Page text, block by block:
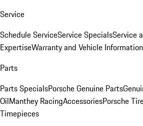
Service
Schedule ServiceService SpecialsService
ExpertiseWarranty and Vehicle Information
Parts
Parts SpecialsPorsche Genuine Parts
OilManthey RacingAccessoriesPorsche
Timepieces